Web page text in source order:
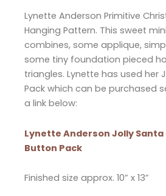
Lynette Anderson Primitive
Hanging Pattern. This sweet
combines, some applique,
some tiny foundation pieced
triangles. Lynette has used her
Pack which can be purchased
a link below:
Lynette Anderson Jolly
Button Pack
Finished size approx. 10” x 13”